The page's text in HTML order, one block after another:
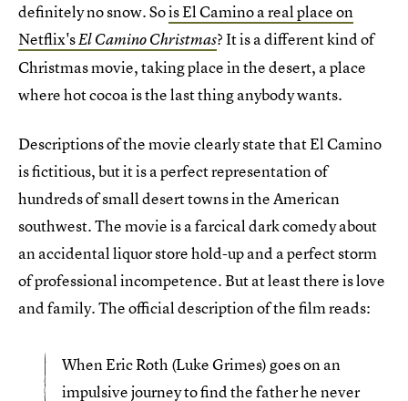
definitely no snow. Sois El Camino a real place on
Netflix'sEl Camino Christmas? It is a different kind of
Christmas movie, taking place in the desert, a place
where hot cocoa is the last thing anybody wants.
Descriptions of the movie clearly state that El Camino
is fictitious, but it is a perfect representation of
hundreds of small desert towns in the American
southwest. The movie is a farcical dark comedy about
an accidental liquor store hold-up and a perfect storm
of professional incompetence. But at least there is love
and family. The official description of the film reads:
When Eric Roth (Luke Grimes) goes on an
impulsive journey to find the father he never